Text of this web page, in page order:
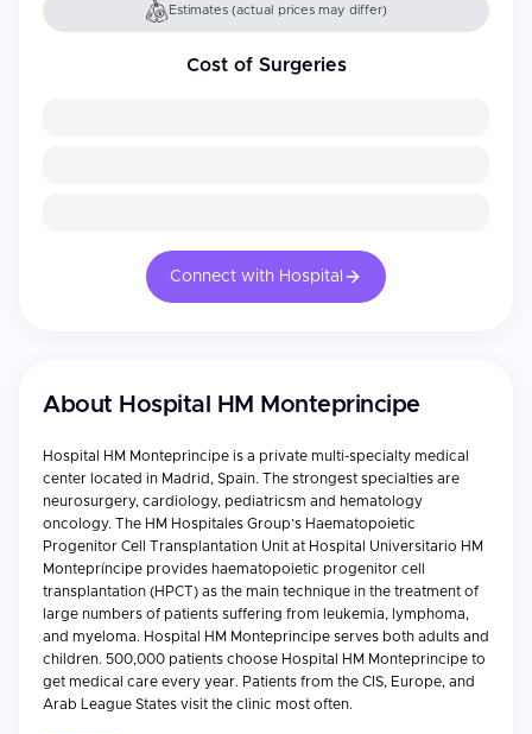
Estimates (actual prices may differ)
Cost of Surgeries
Connect with Hospital
About Hospital HM Monteprincipe
Hospital HM Monteprincipe is a private multi-specialty medical
center located in Madrid, Spain. The strongest specialties are
neurosurgery, cardiology, pediatricsm and hematology
oncology. The HM Hospitales Group’s Haematopoietic
Progenitor Cell Transplantation Unit at Hospital Universitario HM
Montepríncipe provides haematopoietic progenitor cell
transplantation (HPCT) as the main technique in the treatment of
large numbers of patients suffering from leukemia, lymphoma,
and myeloma. Hospital HM Monteprincipe serves both adults and
children. 500,000 patients choose Hospital HM Monteprincipe to
get medical care every year. Patients from the CIS, Europe, and
Arab League States visit the clinic most often.